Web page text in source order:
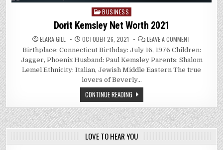
Posted
in
BUSINESS
Dorit Kemsley Net Worth 2021
ELARA GILL OCTOBER 26, 2021 LEAVE A COMMENT
KEMSLEY
NET
WORTH
2021
Birthplace: Connecticut Birthday: July 16, 1976 Children:
Jagger, Phoenix Husband: Paul Kemsley Parents: Shalom
Lemel Ethnicity: Italian, Jewish Middle Eastern The true
lovers of Beverly…
CONTINUE READING
LOVE TO HEAR YOU